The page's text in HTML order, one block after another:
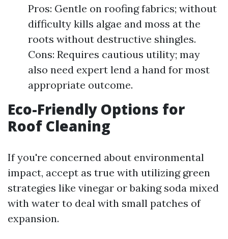
Pros: Gentle on roofing fabrics; without
difficulty kills algae and moss at the
roots without destructive shingles.
Cons: Requires cautious utility; may
also need expert lend a hand for most
appropriate outcome.
Eco-Friendly Options for
Roof Cleaning
If you're concerned about environmental
impact, accept as true with utilizing green
strategies like vinegar or baking soda mixed
with water to deal with small patches of
expansion.